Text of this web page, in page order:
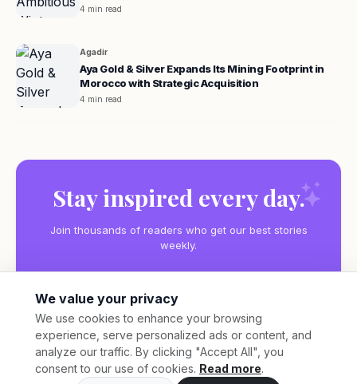
4 min read
Agadir
Aya Gold & Silver Expands Its Mining Footprint in
Morocco with Strategic Acquisition
4 min read
Stay inspired every day.
Join thousands of readers who get our best stories
weekly.
Subscribe
We value your privacy
We use cookies to enhance your browsing
experience, serve personalized ads or content, and
analyze our traffic. By clicking "Accept All", you
consent to our use of cookies. Read more.